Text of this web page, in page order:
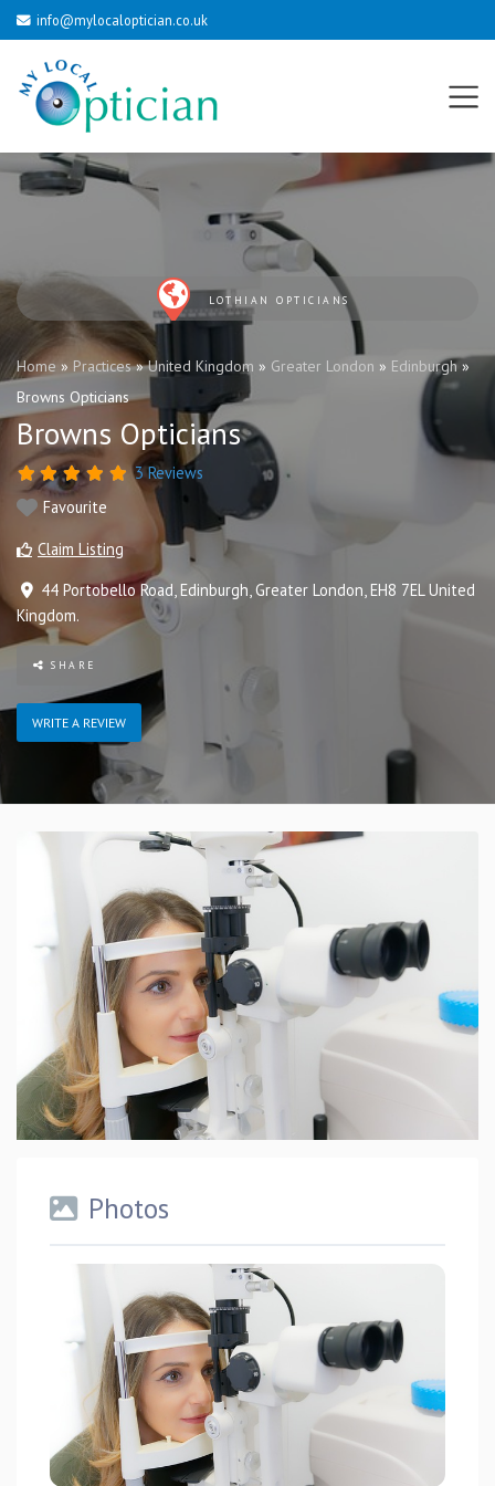
info@mylocaloptician.co.uk
LOTHIAN OPTICIANS
Home» Practices»United Kingdom » Greater London » Edinburgh »
Browns Opticians
Browns Opticians
3 Reviews
Favourite
Claim Listing
44 Portobello Road Edinburgh Greater London EH8 7EL United
Kingdom.
SHARE
WRITE A REVIEW
Photos